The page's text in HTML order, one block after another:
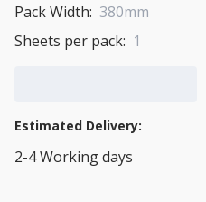
Pack Width: 380mm
Sheets per pack: 1
Estimated Delivery:
2-4 Working days